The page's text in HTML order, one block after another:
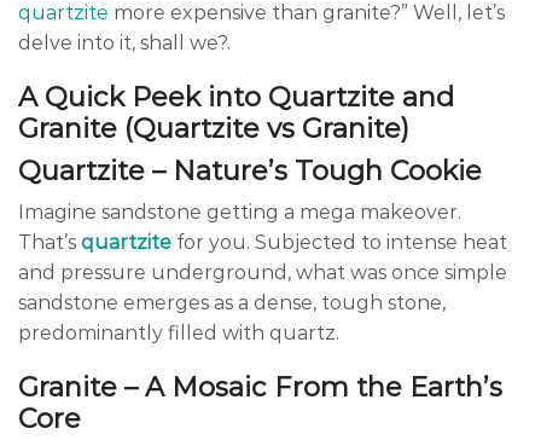
quartzite more expensive than granite?” Well, let’s
delve into it, shall we?.
A Quick Peek into Quartzite and
Granite (Quartzite vs Granite)
Quartzite – Nature’s Tough Cookie
Imagine sandstone getting a mega makeover.
That’s quartzite for you. Subjected to intense heat
and pressure underground, what was once simple
sandstone emerges as a dense, tough stone,
predominantly filled with quartz.
Granite – A Mosaic From the Earth’s
Core